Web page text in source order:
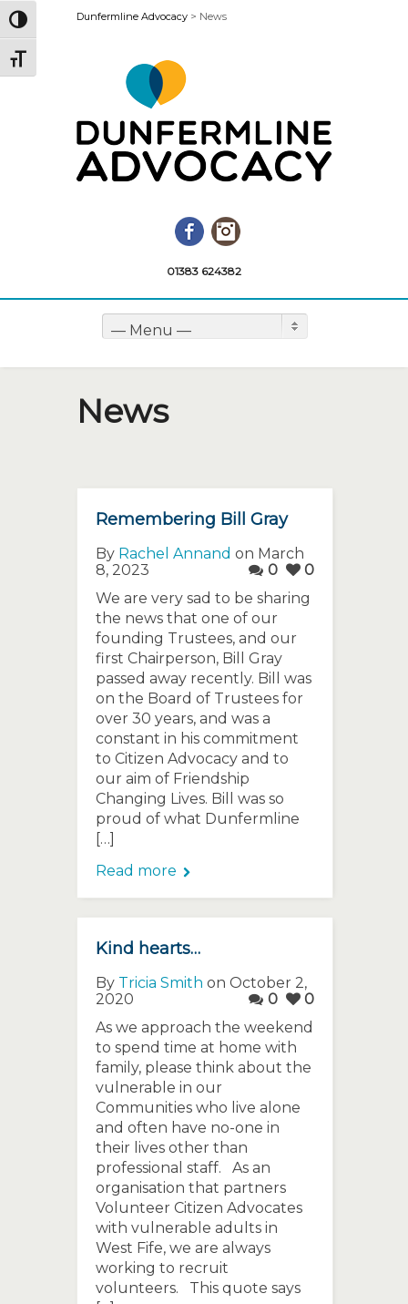
Toggle High Contrast
Toggle Font size
Dunfermline Advocacy > News
Facebook
01383 624382
— Menu —
News
Remembering Bill Gray
By Rachel Annand on March
8, 2023
0
0
We are very sad to be sharing
the news that one of our
founding Trustees, and our
first Chairperson, Bill Gray
passed away recently. Bill was
on the Board of Trustees for
over 30 years, and was a
constant in his commitment
to Citizen Advocacy and to
our aim of Friendship
Changing Lives. Bill was so
proud of what Dunfermline
[…]
Read more
Kind hearts…
By Tricia Smith on October 2,
2020
0
0
As we approach the weekend
to spend time at home with
family, please think about the
vulnerable in our
Communities who live alone
and often have no-one in
their lives other than
professional staff. As an
organisation that partners
Volunteer Citizen Advocates
with vulnerable adults in
West Fife, we are always
working to recruit
volunteers. This quote says